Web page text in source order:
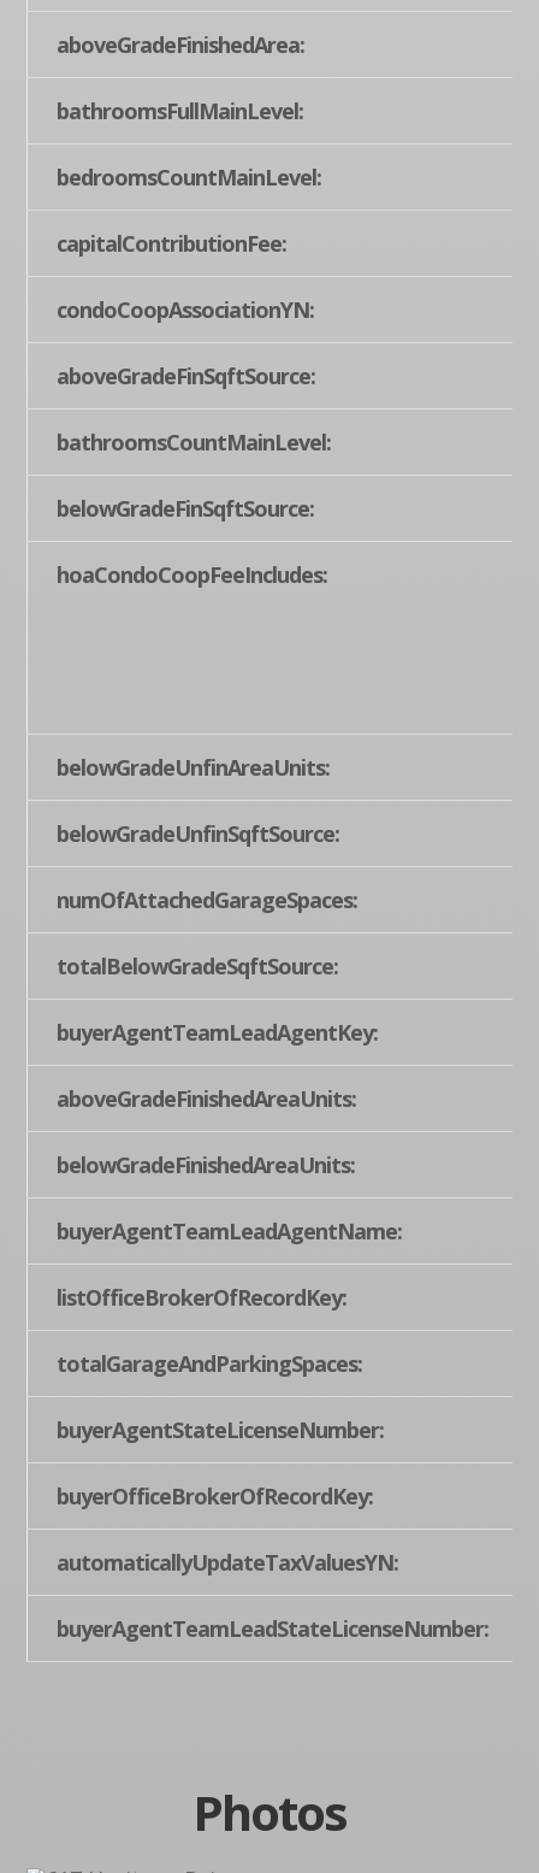
aboveGradeFinishedArea:
bathroomsFullMainLevel:
bedroomsCountMainLevel:
capitalContributionFee:
condoCoopAssociationYN:
aboveGradeFinSqftSource:
bathroomsCountMainLevel:
belowGradeFinSqftSource:
hoaCondoCoopFeeIncludes:
belowGradeUnfinAreaUnits:
belowGradeUnfinSqftSource:
numOfAttachedGarageSpaces:
totalBelowGradeSqftSource:
buyerAgentTeamLeadAgentKey:
aboveGradeFinishedAreaUnits:
belowGradeFinishedAreaUnits:
buyerAgentTeamLeadAgentName:
listOfficeBrokerOfRecordKey:
totalGarageAndParkingSpaces:
buyerAgentStateLicenseNumber:
buyerOfficeBrokerOfRecordKey:
automaticallyUpdateTaxValuesYN:
buyerAgentTeamLeadStateLicenseNumber:
Photos